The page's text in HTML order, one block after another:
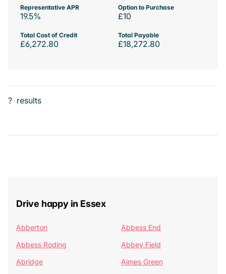
Representative APR
19.5%
Option to Purchase
£10
Total Cost of Credit
£6,272.80
Total Payable
£18,272.80
? results
Drive happy in Essex
Abberton
Abbess End
Abbess Roding
Abbey Field
Abridge
Aimes Green